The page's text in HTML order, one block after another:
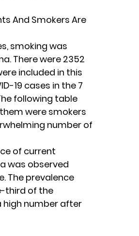
And Smokers Are
smoking was
There were 2352
included in this
19 cases in the 7
following table
were smokers
number of
of current
was observed
The prevalence
third of the
high number after